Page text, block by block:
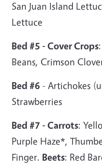
San Juan Island
Lettuce
Bed #5 - Cover Crops
Beans, Crimson
Bed #6 - Artichokes
Strawberries
Bed #7 - Carrots:
Purple Haze*,
Finger. Beets: Red